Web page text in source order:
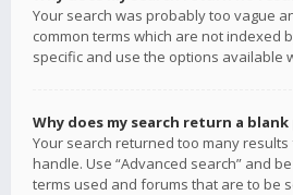
Your search was probably too vague
common terms which are not indexed
specific and use the options available
Why does my search return a blank
Your search returned too many
handle. Use “Advanced search” and
terms used and forums that are to be